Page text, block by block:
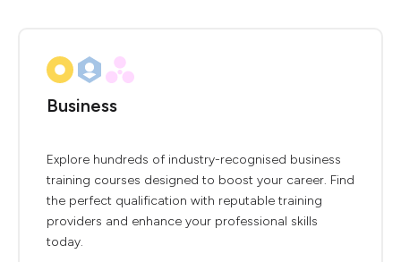
Business
Explore hundreds of industry-recognised business
training courses designed to boost your career. Find
the perfect qualification with reputable training
providers and enhance your professional skills
today.